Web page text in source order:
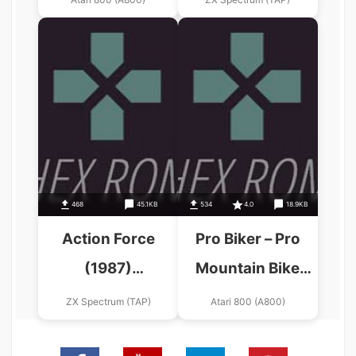
468 45.1KB
Action Force
(1987)
(Mastertronic
ZX Spectrum (TAP)
534 4.0 18.9KB
Pro Biker – Pro
Mountain Bike
Simulator (1989)
Atari 800 (A800)